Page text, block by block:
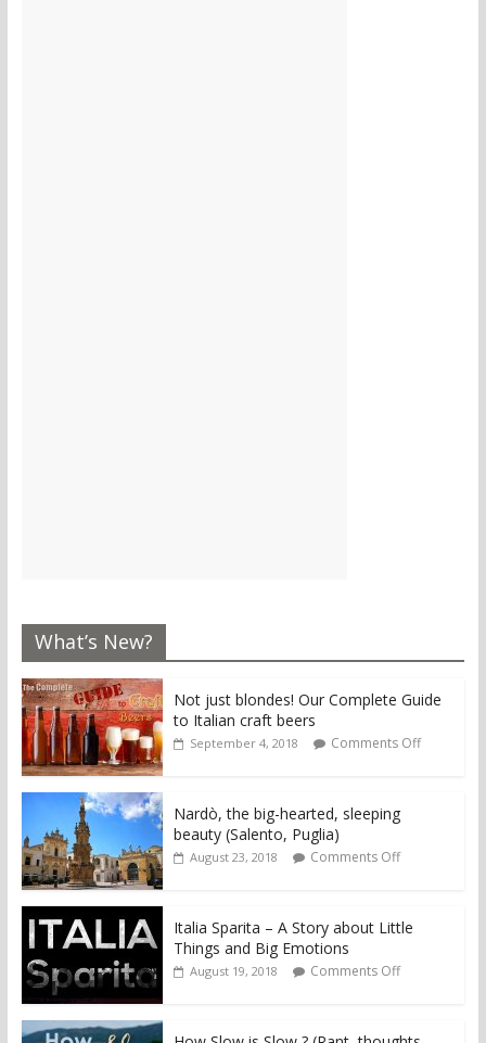
What’s New?
Not just blondes! Our Complete Guide
to Italian craft beers
September 4, 2018 Comments Off
Nardò, the big-hearted, sleeping
beauty (Salento, Puglia)
August 23, 2018 Comments Off
Italia Sparita – A Story about Little
Things and Big Emotions
August 19, 2018 Comments Off